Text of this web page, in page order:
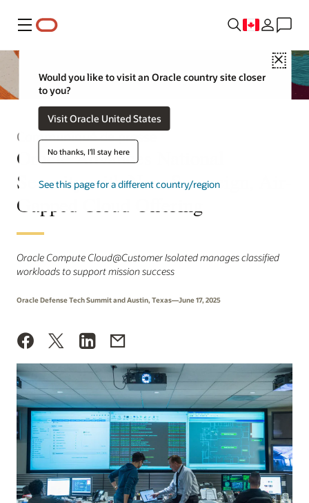
Menu
Close
Would you like to visit an Oracle country site closer
to you?
Visit Oracle United States
No thanks, I'll stay here
See this page for a different country/region
Communiqué de presse
Oracle Advances National
Security with New Sovereign, Air-
Gapped Cloud Offering
Oracle Compute Cloud@Customer Isolated manages classified
workloads to support mission success
Oracle Defense Tech Summit and Austin, Texas—June 17, 2025